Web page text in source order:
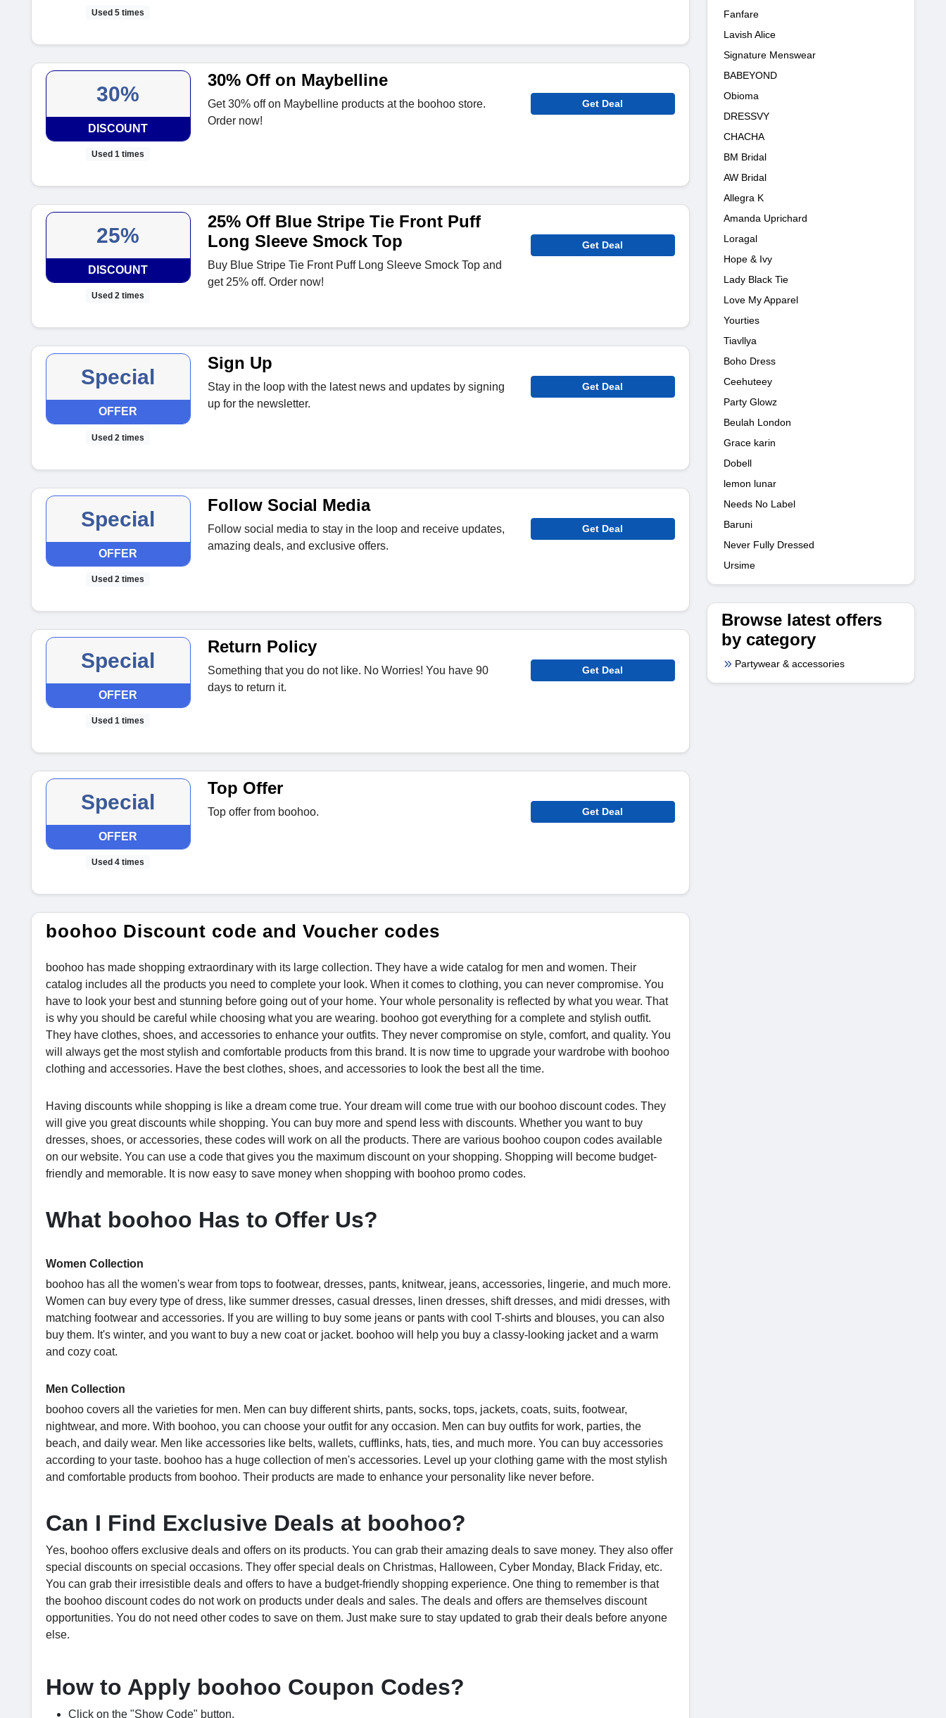
Used 5 times
30%
DISCOUNT
Used 1 times
30% Off on Maybelline
Get 30% off on Maybelline products at the boohoo store.
Order now!
Get Deal
25%
DISCOUNT
Used 2 times
25% Off Blue Stripe Tie Front Puff
Long Sleeve Smock Top
Buy Blue Stripe Tie Front Puff Long Sleeve Smock Top and
get 25% off. Order now!
Get Deal
Special
OFFER
Used 2 times
Sign Up
Stay in the loop with the latest news and updates by signing
up for the newsletter.
Get Deal
Special
OFFER
Used 2 times
Follow Social Media
Follow social media to stay in the loop and receive updates,
amazing deals, and exclusive offers.
Get Deal
Special
OFFER
Used 1 times
Return Policy
Something that you do not like. No Worries! You have 90
days to return it.
Get Deal
Special
OFFER
Used 4 times
Top Offer
Top offer from boohoo. Get Deal
boohoo Discount code and Voucher codes
boohoo has made shopping extraordinary with its large collection. They have a wide catalog for men and women. Their
catalog includes all the products you need to complete your look. When it comes to clothing, you can never compromise. You
have to look your best and stunning before going out of your home. Your whole personality is reflected by what you wear. That
is why you should be careful while choosing what you are wearing. boohoo got everything for a complete and stylish outfit.
They have clothes, shoes, and accessories to enhance your outfits. They never compromise on style, comfort, and quality. You
will always get the most stylish and comfortable products from this brand. It is now time to upgrade your wardrobe with boohoo
clothing and accessories. Have the best clothes, shoes, and accessories to look the best all the time.
Having discounts while shopping is like a dream come true. Your dream will come true with our boohoo discount codes. They
will give you great discounts while shopping. You can buy more and spend less with discounts. Whether you want to buy
dresses, shoes, or accessories, these codes will work on all the products. There are various boohoo coupon codes available
on our website. You can use a code that gives you the maximum discount on your shopping. Shopping will become budget-
friendly and memorable. It is now easy to save money when shopping with boohoo promo codes.
What boohoo Has to Offer Us?
Women Collection
boohoo has all the women's wear from tops to footwear, dresses, pants, knitwear, jeans, accessories, lingerie, and much more.
Women can buy every type of dress, like summer dresses, casual dresses, linen dresses, shift dresses, and midi dresses, with
matching footwear and accessories. If you are willing to buy some jeans or pants with cool T-shirts and blouses, you can also
buy them. It's winter, and you want to buy a new coat or jacket. boohoo will help you buy a classy-looking jacket and a warm
and cozy coat.
Men Collection
boohoo covers all the varieties for men. Men can buy different shirts, pants, socks, tops, jackets, coats, suits, footwear,
nightwear, and more. With boohoo, you can choose your outfit for any occasion. Men can buy outfits for work, parties, the
beach, and daily wear. Men like accessories like belts, wallets, cufflinks, hats, ties, and much more. You can buy accessories
according to your taste. boohoo has a huge collection of men's accessories. Level up your clothing game with the most stylish
and comfortable products from boohoo. Their products are made to enhance your personality like never before.
Can I Find Exclusive Deals at boohoo?
Yes, boohoo offers exclusive deals and offers on its products. You can grab their amazing deals to save money. They also offer
special discounts on special occasions. They offer special deals on Christmas, Halloween, Cyber Monday, Black Friday, etc.
You can grab their irresistible deals and offers to have a budget-friendly shopping experience. One thing to remember is that
the boohoo discount codes do not work on products under deals and sales. The deals and offers are themselves discount
opportunities. You do not need other codes to save on them. Just make sure to stay updated to grab their deals before anyone
else.
How to Apply boohoo Coupon Codes?
Click on the "Show Code" button.
Fanfare
Lavish Alice
Signature Menswear
BABEYOND
Obioma
DRESSVY
CHACHA
BM Bridal
AW Bridal
Allegra K
Amanda Uprichard
Loragal
Hope & Ivy
Lady Black Tie
Love My Apparel
Yourties
Tiavllya
Boho Dress
Ceehuteey
Party Glowz
Beulah London
Grace karin
Dobell
lemon lunar
Needs No Label
Baruni
Never Fully Dressed
Ursime
Browse latest offers
by category
Partywear & accessories